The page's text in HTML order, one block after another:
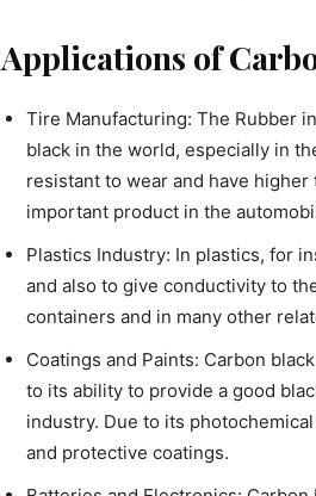
Applications of
Tire Manufacturing: The Rubber
black in the world, especially in
resistant to wear and have
important product in the
Plastics Industry: In plastics, for
and also to give conductivity to
containers and in many other
Coatings and Paints: Carbon
to its ability to provide a good
industry. Due to its
and protective coatings.